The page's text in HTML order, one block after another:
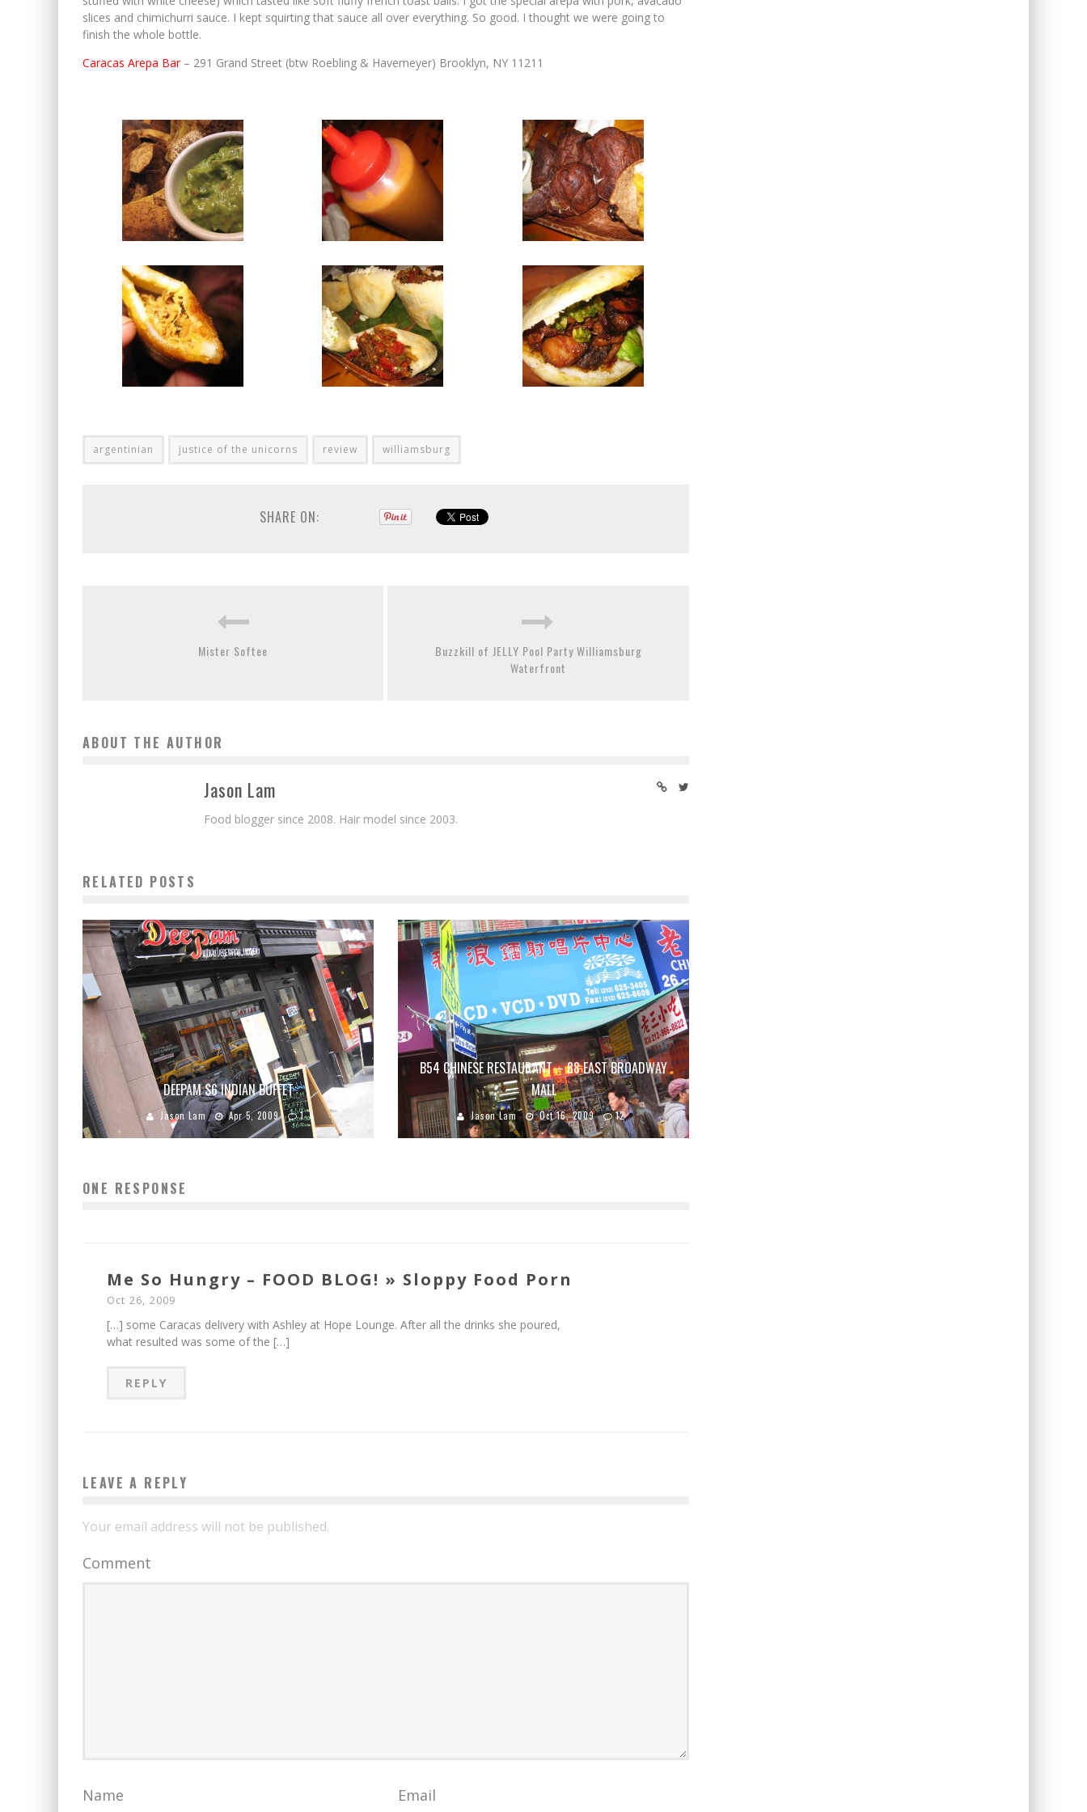
slices and chimichurri sauce. I kept squirting that sauce all over everything. So good. I thought we were going to
finish the whole bottle.
Caracas Arepa Bar– 291 Grand Street (btw Roebling & Havemeyer) Brooklyn, NY 11211
argentinian justice of the unicorns review williamsburg
SHARE ON:
Mister Softee
Buzzkill of JELLY Pool Party Williamsburg
Waterfront
ABOUT THE AUTHOR
Jason Lam
Food blogger since 2008. Hair model since 2003.
RELATED POSTS
DEEPAM $6 INDIAN BUFFET
Jason Lam Apr 5, 2009 1
B54 CHINESE RESTAURANT – 88 EAST BROADWAY
MALL
Jason Lam Oct 16, 2009 12
ONE RESPONSE
Me So Hungry – FOOD BLOG! » Sloppy Food Porn
Oct 26, 2009
[…] some Caracas delivery with Ashley at Hope Lounge. After all the drinks she poured,
what resulted was some of the […]
REPLY
LEAVE A REPLY
Your email address will not be published.
Comment
Name Email